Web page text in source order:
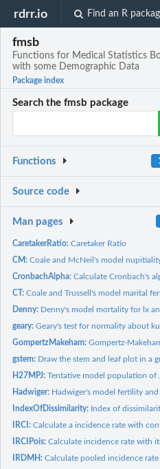
rdrr.io Find an R
fmsb
Functions for Medical Statistics
with some Demographic Data
Package index
Search the fmsb package
Functions
Source code
Man pages
CaretakerRatio:Caretaker Ratio
CM:Coale and McNeil's model
CronbachAlpha:Calculate Cronbach's
CT:Coale and Trussell's model marital
Denny: Denny's model mortality for lx
geary:Geary's test for normality about
GompertzMakeham:Gompertz-
gstem: Draw the stem and leaf plot in a
H27MPJ:Tentative model population of
Hadwiger: Hadwiger's model fertility and
IndexOfDissimilarity: Index of
IRCI:Calculate a incidence rate with
IRCIPois:Calculate incidence rate with
IRDMH:Calculate pooled incidence